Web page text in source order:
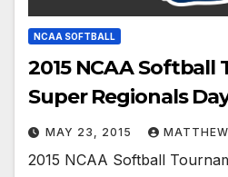
NCAA SOFTBALL
2015 NCAA
Super Regionals
MAY 23, 2015
2015 NCAA Softball